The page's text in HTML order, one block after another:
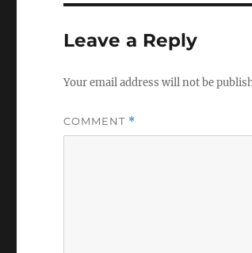
Leave a Reply
Your email address will not be
COMMENT *